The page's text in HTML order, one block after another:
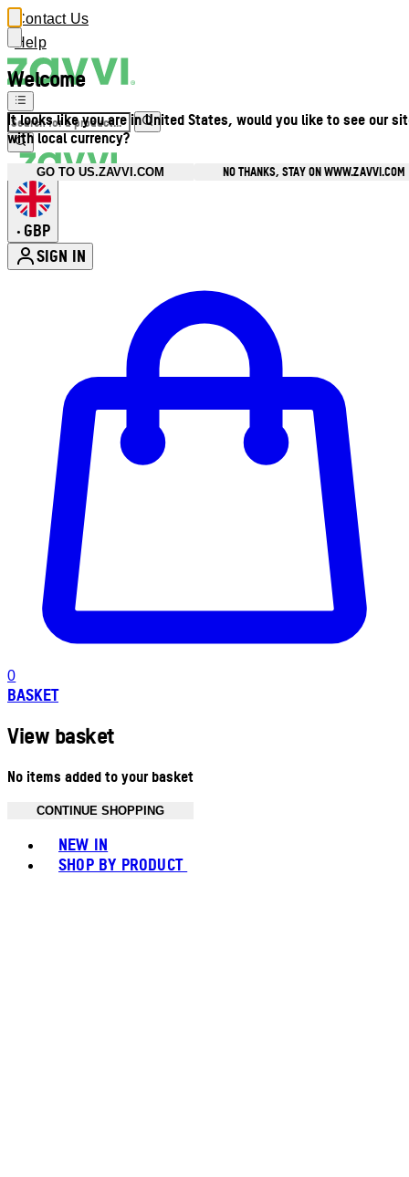
Welcome
It looks like you are in United States, would you like to see our
with local currency?
GO TO US.ZAVVI.COM NO THANKS, STAY ON WWW.ZAVVI.COM
Contact Us
Help
• GBP
SIGN IN
0
BASKET
View basket
No items added to your basket
CONTINUE SHOPPING
NEW IN
SHOP BY PRODUCT